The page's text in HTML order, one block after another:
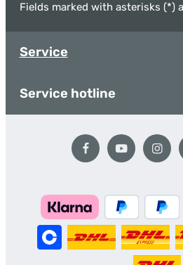
Fields marked with asterisks (*)
Service
Service hotline